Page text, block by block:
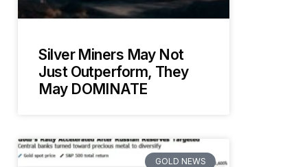
Silver Miners May Not
Just Outperform, They
May DOMINATE
GOLD NEWS